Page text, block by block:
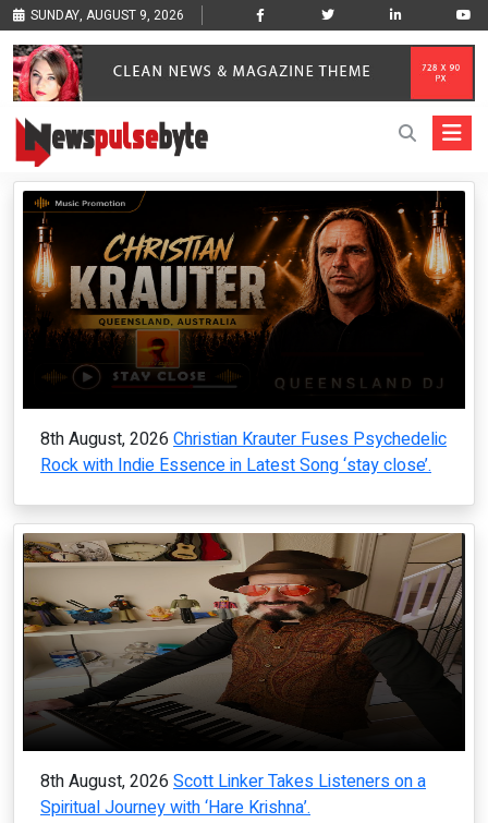
SUNDAY, AUGUST 9, 2026
8th August, 2026 Christian Krauter Fuses Psychedelic
Rock with Indie Essence in Latest Song ‘stay close’.
8th August, 2026 Scott Linker Takes Listeners on a
Spiritual Journey with ‘Hare Krishna’.